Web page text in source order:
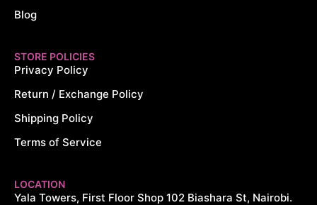
Blog
STORE POLICIES
Privacy Policy
Return / Exchange Policy
Shipping Policy
Terms of Service
LOCATION
Yala Towers, First Floor Shop 102 Biashara St, Nairobi.